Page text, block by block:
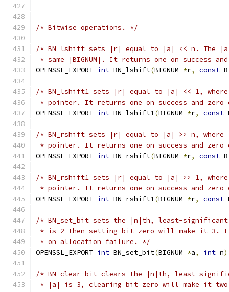
/* Bitwise operations. */
/* BN_lshift sets |r| equal to |a| << n. The |a|
* same |BIGNUM|. It returns one on success
OPENSSL_EXPORT int BN_lshift(BIGNUM *r, const
/* BN_lshift1 sets |r| equal to |a| << 1, where
* pointer. It returns one on success and
OPENSSL_EXPORT int BN_lshift1(BIGNUM *r, const
/* BN_rshift sets |r| equal to |a| >> n, where
* pointer. It returns one on success and
OPENSSL_EXPORT int BN_rshift(BIGNUM *r, const
/* BN_rshift1 sets |r| equal to |a| >> 1, where
* pointer. It returns one on success and
OPENSSL_EXPORT int BN_rshift1(BIGNUM *r, const
/* BN_set_bit sets the |n|th, least-
* is 2 then setting bit zero will make it 3. It
* on allocation failure. */
OPENSSL_EXPORT int BN_set_bit(BIGNUM *a, int n
/* BN_clear_bit clears the |n|th, least-
* |a| is 3, clearing bit zero will make it